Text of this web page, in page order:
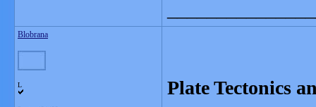
Blobrana
L
Plate Tectonics